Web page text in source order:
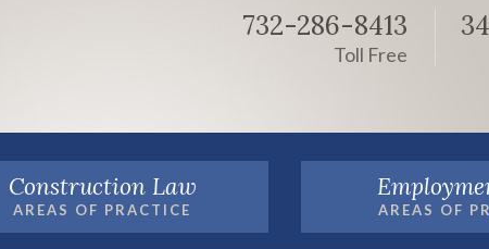
732-286-8413
Toll Free
Construction Law
AREAS OF PRACTICE AREAS OF